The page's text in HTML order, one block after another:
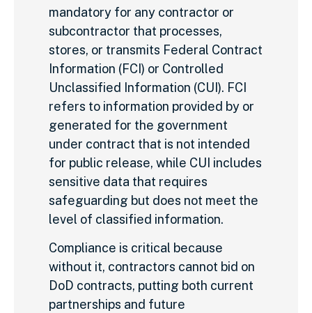
mandatory for any contractor or
subcontractor that processes,
stores, or transmits Federal Contract
Information (FCI) or Controlled
Unclassified Information (CUI). FCI
refers to information provided by or
generated for the government
under contract that is not intended
for public release, while CUI includes
sensitive data that requires
safeguarding but does not meet the
level of classified information.
Compliance is critical because
without it, contractors cannot bid on
DoD contracts, putting both current
partnerships and future